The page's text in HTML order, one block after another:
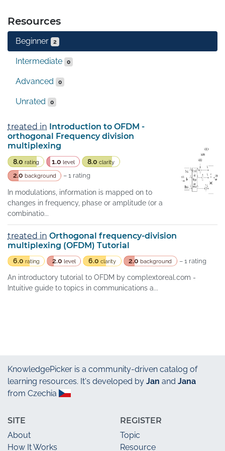
Resources
Beginner 2
Intermediate 0
Advanced 0
Unrated 0
treated in Introduction to OFDM -
orthogonal Frequency division
multiplexing
8.0 rating 1.0 level 8.0 clarity
2.0 background – 1 rating
In modulations, information is mapped on to
changes in frequency, phase or amplitude (or a
combinatio...
treated in Orthogonal frequency-division
multiplexing (OFDM) Tutorial
6.0 rating 2.0 level 6.0 clarity 2.0 background – 1 rating
An introductory tutorial to OFDM by complextoreal.com -
Intuitive guide to topics in communications a...
KnowledgePicker is a community-driven catalog of
learning resources. It's developed by Jan and Jana
from Czechia
SITE
About
How It Works
REGISTER
Topic
Resource